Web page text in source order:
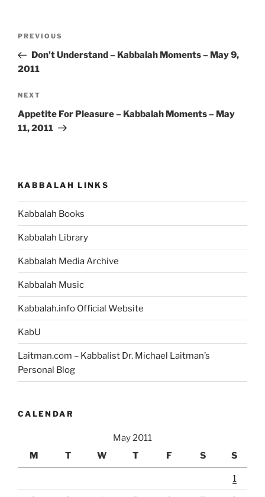
Previous
Post
PREVIOUS
Don’t Understand – Kabbalah Moments – May 9,
2011
Next
Post
NEXT
Appetite For Pleasure – Kabbalah Moments – May
11, 2011
KABBALAH LINKS
Kabbalah Books
Kabbalah Library
Kabbalah Media Archive
Kabbalah Music
Kabbalah.info Official Website
KabU
Laitman.com – Kabbalist Dr. Michael Laitman’s
Personal Blog
CALENDAR
May 2011
M
T W T F S S
1